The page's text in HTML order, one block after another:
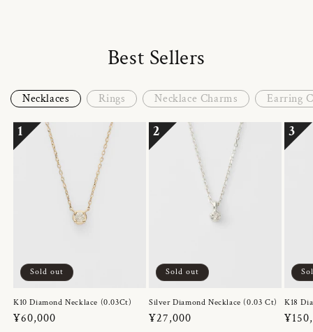
Best Sellers
Necklaces Rings Necklace Charms Earring
1
Sold out
K10 Diamond Necklace (0.03Ct)
Regular
¥60,000
2
Sold out
Silver Diamond Necklace (0.03 Ct)
Regular
¥27,000
3
K18